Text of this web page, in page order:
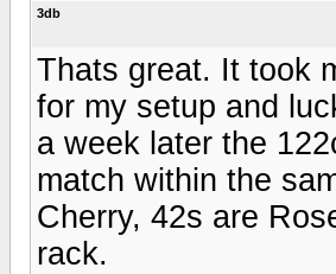
3db
Thats great. It took
for my setup and
a week later the
match within the
Cherry, 42s are
rack.